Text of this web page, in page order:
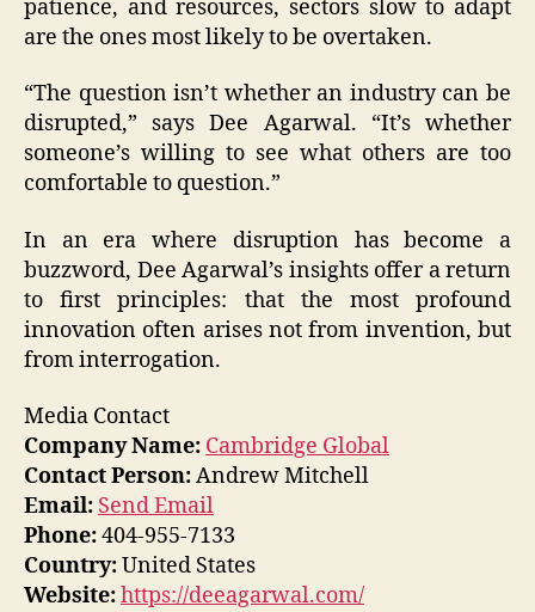
patience, and resources, sectors slow to adapt
are the ones most likely to be overtaken.
“The question isn’t whether an industry can be
disrupted,” says Dee Agarwal. “It’s whether
someone’s willing to see what others are too
comfortable to question.”
In an era where disruption has become a
buzzword, Dee Agarwal’s insights offer a return
to first principles: that the most profound
innovation often arises not from invention, but
from interrogation.
Media Contact
Company Name: Cambridge Global
Contact Person:Andrew Mitchell
Email: Send Email
Phone:404-955-7133
Country:United States
Website:https://deeagarwal.com/